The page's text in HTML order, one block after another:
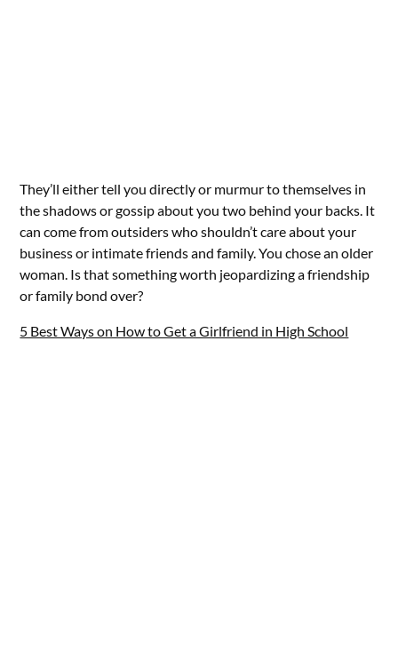
They’ll either tell you directly or murmur to themselves in
the shadows or gossip about you two behind your backs. It
can come from outsiders who shouldn’t care about your
business or intimate friends and family. You chose an older
woman. Is that something worth jeopardizing a friendship
or family bond over?
5 Best Ways on How to Get a Girlfriend in High School